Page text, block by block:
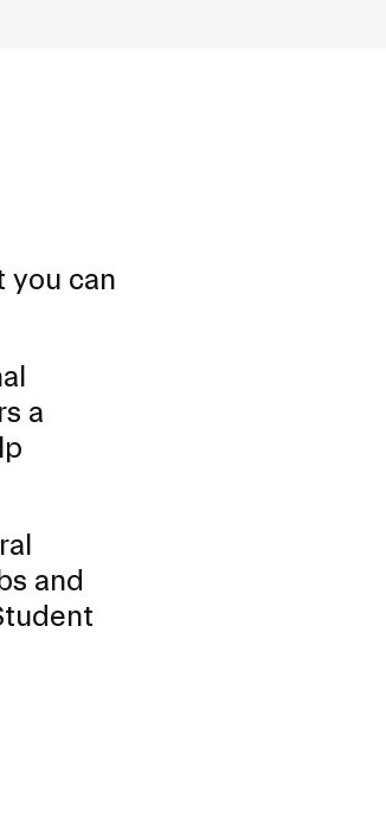
you can
a
and